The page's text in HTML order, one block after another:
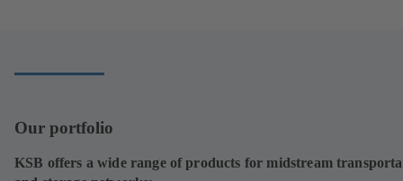
Our portfolio
KSB offers a wide range of products for midstream